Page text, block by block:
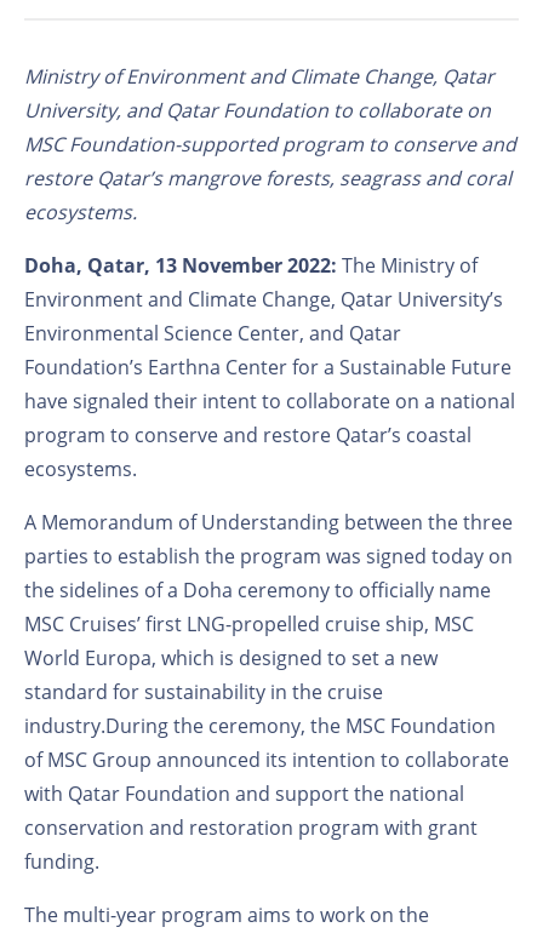
Ministry of Environment and Climate Change, Qatar
University, and Qatar Foundation to collaborate on
MSC Foundation-supported program to conserve and
restore Qatar’s mangrove forests, seagrass and coral
ecosystems.
Doha, Qatar, 13 November 2022: The Ministry of
Environment and Climate Change, Qatar University’s
Environmental Science Center, and Qatar
Foundation’s Earthna Center for a Sustainable Future
have signaled their intent to collaborate on a national
program to conserve and restore Qatar’s coastal
ecosystems.
A Memorandum of Understanding between the three
parties to establish the program was signed today on
the sidelines of a Doha ceremony to officially name
MSC Cruises’ first LNG-propelled cruise ship, MSC
World Europa, which is designed to set a new
standard for sustainability in the cruise
industry.During the ceremony, the MSC Foundation
of MSC Group announced its intention to collaborate
with Qatar Foundation and support the national
conservation and restoration program with grant
funding.
The multi-year program aims to work on the